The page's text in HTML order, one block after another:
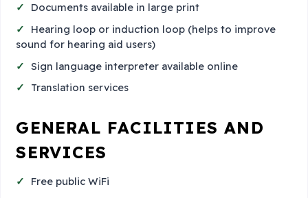
Documents available in large print
Hearing loop or induction loop (helps to improve
sound for hearing aid users)
Sign language interpreter available online
Translation services
GENERAL FACILITIES AND
SERVICES
Free public WiFi